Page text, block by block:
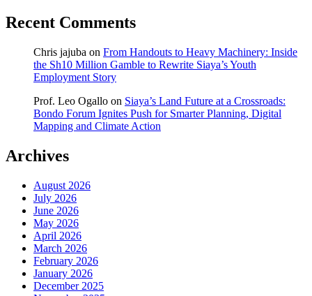
Recent Comments
Chris jajuba on From Handouts to Heavy Machinery: Inside
the Sh10 Million Gamble to Rewrite Siaya’s Youth
Employment Story
Prof. Leo Ogallo on Siaya’s Land Future at a Crossroads:
Bondo Forum Ignites Push for Smarter Planning, Digital
Mapping and Climate Action
Archives
August 2026
July 2026
June 2026
May 2026
April 2026
March 2026
February 2026
January 2026
December 2025